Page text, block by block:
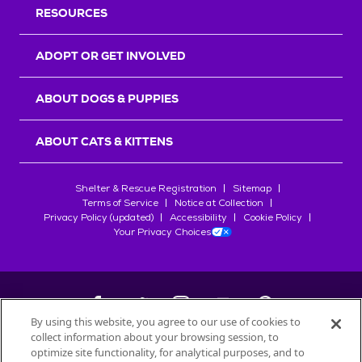
RESOURCES
ADOPT OR GET INVOLVED
ABOUT DOGS & PUPPIES
ABOUT CATS & KITTENS
Shelter & Rescue Registration
Sitemap
Terms of Service
Notice at Collection
Privacy Policy (updated)
Accessibility
Cookie Policy
Your Privacy Choices
©2026Petfinder.com
By using this website, you agree to our use of cookies to
collect information about your browsing session, to
optimize site functionality, for analytical purposes, and to